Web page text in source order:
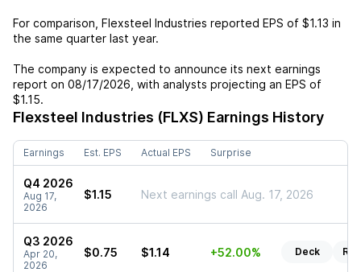
For comparison, Flexsteel Industries reported EPS of $1.13 in
the same quarter last year.
The company is expected to announce its next earnings
report on 08/17/2026 , with analysts projecting an EPS of
$1.15.
Flexsteel Industries (FLXS) Earnings History
Earnings Est. EPS Actual EPS Surprise
Q4 2026
Aug 17,
2026
$1.15 Next earnings call Aug. 17, 2026
Q3 2026
Apr 20,
2026
$0.75 $1.14 +52.00% Deck